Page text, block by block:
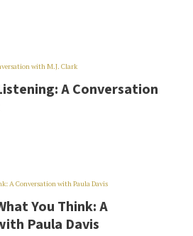
A Conversation
You Think: A
Paula Davis